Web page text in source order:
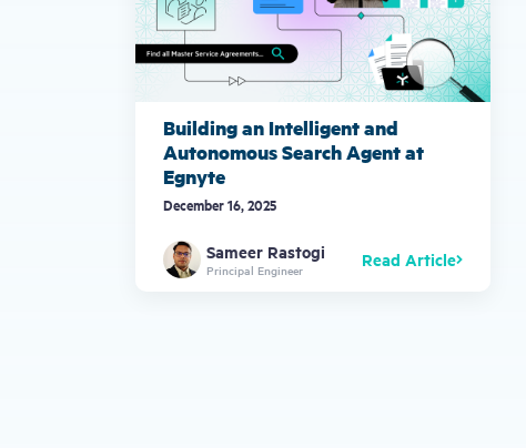
Building an Intelligent and
Autonomous Search Agent at
Egnyte
December 16, 2025
Sameer Rastogi
Principal Engineer Read Article